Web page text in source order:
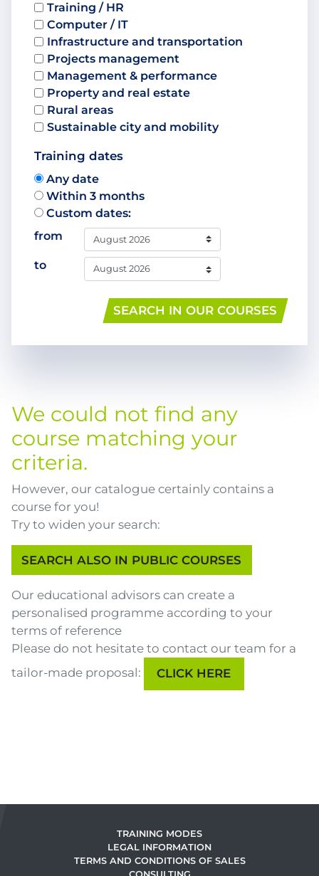
Training / HR
Computer / IT
Infrastructure and transportation
Projects management
Management & performance
Property and real estate
Rural areas
Sustainable city and mobility
Training dates
Any date
Within 3 months
Custom dates:
from
to
SEARCH IN OUR COURSES
We could not find any
course matching your
criteria.
However, our catalogue certainly contains a
course for you!
Try to widen your search:
Our educational advisors can create a
personalised programme according to your
terms of reference
Please do not hesitate to contact our team for a
tailor-made proposal:
CLICK HERE
TRAINING MODES
LEGAL INFORMATION
TERMS AND CONDITIONS OF SALES